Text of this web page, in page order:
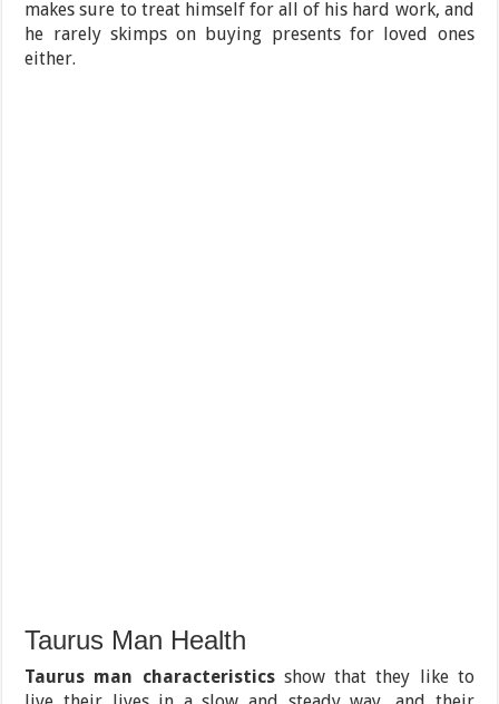
makes sure to treat himself for all of his hard work, and
he rarely skimps on buying presents for loved ones
either.
Taurus Man Health
Taurus man characteristicsshow that they like to